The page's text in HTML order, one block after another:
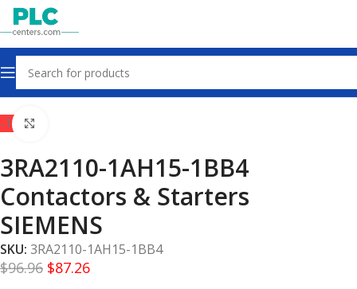
Home Contactors & Starters
-10%
3RA2110-1AH15-1BB4
Contactors & Starters
SIEMENS
SKU: 3RA2110-1AH15-1BB4
$96.96 $87.26